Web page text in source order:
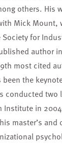
others. His
Mick
for
author
most cited
been the
conducted
Institute in
master’s